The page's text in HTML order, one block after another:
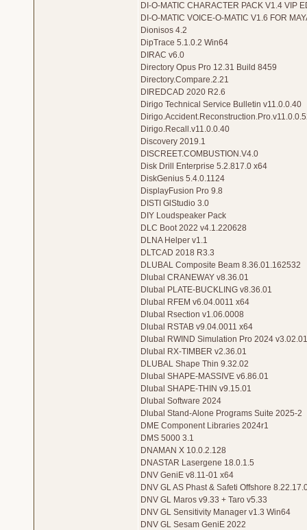
DI-O-MATIC CHARACTER PACK V1.4 VIP
DI-O-MATIC VOICE-O-MATIC V1.6 FOR
Dionisos 4.2
DipTrace 5.1.0.2 Win64
DIRAC v6.0
Directory Opus Pro 12.31 Build 8459
Directory.Compare.2.21
DIREDCAD 2020 R2.6
Dirigo Technical Service Bulletin v11.0.0.40
Dirigo.Recall.v11.0.0.40
Discovery 2019.1
DISCREET.COMBUSTION.V4.0
Disk Drill Enterprise 5.2.817.0 x64
DiskGenius 5.4.0.1124
DisplayFusion Pro 9.8
DISTI GlStudio 3.0
DIY Loudspeaker Pack
DLC Boot 2022 v4.1.220628
DLNA Helper v1.1
DLTCAD 2018 R3.3
DLUBAL Composite Beam 8.36.01.162532
Dlubal CRANEWAY v8.36.01
Dlubal PLATE-BUCKLING v8.36.01
Dlubal RFEM v6.04.0011 x64
Dlubal Rsection v1.06.0008
Dlubal RSTAB v9.04.0011 x64
Dlubal RWIND Simulation Pro 2024
Dlubal RX-TIMBER v2.36.01
DLUBAL Shape Thin 9.32.02
Dlubal SHAPE-MASSIVE v6.86.01
Dlubal SHAPE-THIN v9.15.01
Dlubal Software 2024
Dlubal Stand-Alone Programs Suite 2025-2
DME Component Libraries 2024r1
DMS 5000 3.1
DNAMAN X 10.0.2.128
DNASTAR Lasergene 18.0.1.5
DNV GeniE v8.11-01 x64
DNV GL AS Phast & Safeti Offshore
DNV GL Maros v9.33 + Taro v5.33
DNV GL Sensitivity Manager v1.3 Win64
DNV GL Sesam GeniE 2022